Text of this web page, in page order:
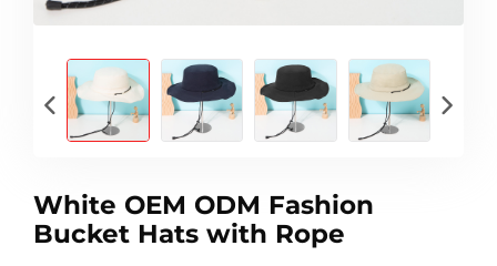
White OEM ODM Fashion
Bucket Hats with Rope